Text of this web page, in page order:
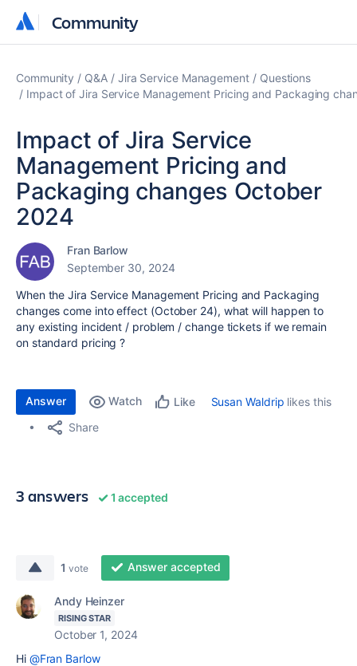
Community
Community
Community Q&A Jira Service Management
Questions
Impact of Jira Service Management Pricing and Packaging
Impact of Jira Service
Management Pricing and
Packaging changes October
2024
Fran Barlow
September 30, 2024
When the Jira Service Management Pricing and Packaging
changes come into effect (October 24), what will happen to
any existing incident / problem / change tickets if we remain
on standard pricing ?
Answer Watch Like Susan Waldrip likes this
Share
3 answers 1 accepted
1 vote Answer accepted
Andy Heinzer
RISING STAR
October 1, 2024
Hi @Fran Barlow